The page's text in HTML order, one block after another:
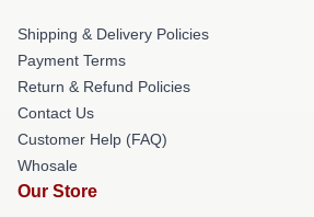
Shipping & Delivery Policies
Payment Terms
Return & Refund Policies
Contact Us
Customer Help (FAQ)
Whosale
Our Store